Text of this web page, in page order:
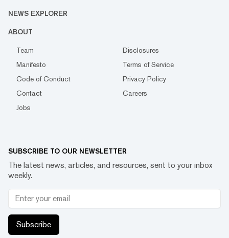
NEWS EXPLORER
ABOUT
Team
Disclosures
Manifesto
Terms of Service
Code of Conduct
Privacy Policy
Contact
Careers
Jobs
SUBSCRIBE TO OUR NEWSLETTER
The latest news, articles, and resources, sent to your inbox
weekly.
Subscribe